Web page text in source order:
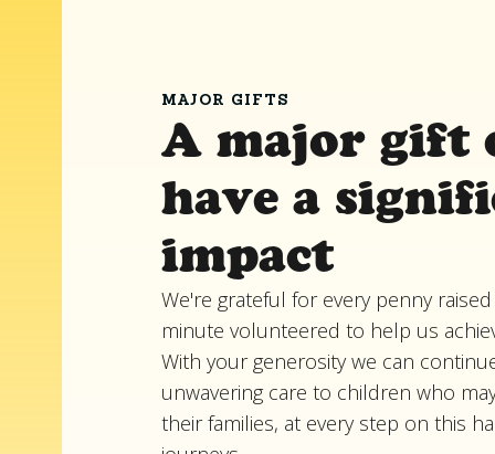
MAJOR GIFTS
A major gift
have a
impact
We're grateful for every penny
minute volunteered to help us
With your generosity we can
unwavering care to children who
their families, at every step on this